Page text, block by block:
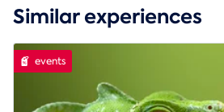
Similar experiences
events